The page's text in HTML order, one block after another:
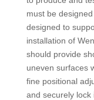
must be
designed to
installation of
should provide
uneven surfaces
fine positional
and securely